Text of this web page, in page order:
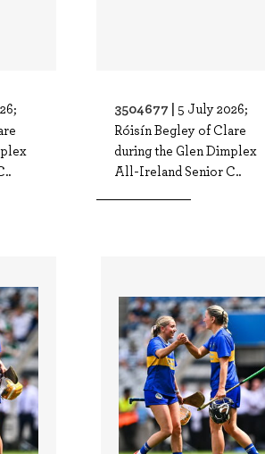
3504677 | 5 July 2026;
Róisín Begley of Clare
during the Glen Dimplex
All-Ireland Senior C..